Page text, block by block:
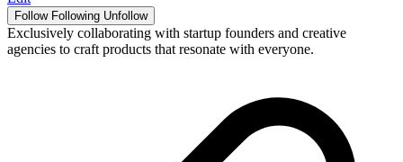
Follow Following Unfollow
Exclusively collaborating with startup founders and creative
agencies to craft products that resonate with everyone.